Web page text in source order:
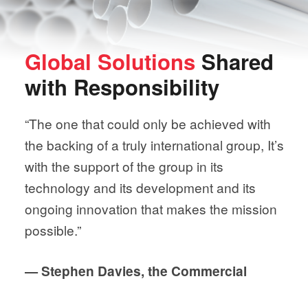
Global Solutions Shared
with Responsibility
“The one that could only be achieved with
the backing of a truly international group, It’s
with the support of the group in its
technology and its development and its
ongoing innovation that makes the mission
possible.”
— Stephen Davies, the Commercial